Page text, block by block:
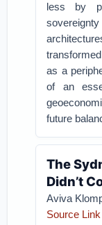
less by
as a
of an
future
The
Didn’t
Aviva
Source Link